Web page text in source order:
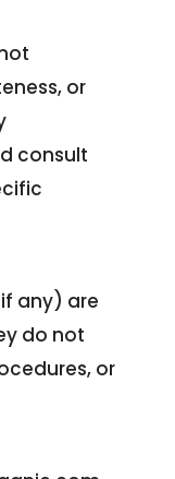
or
consult
any) are
do not
or